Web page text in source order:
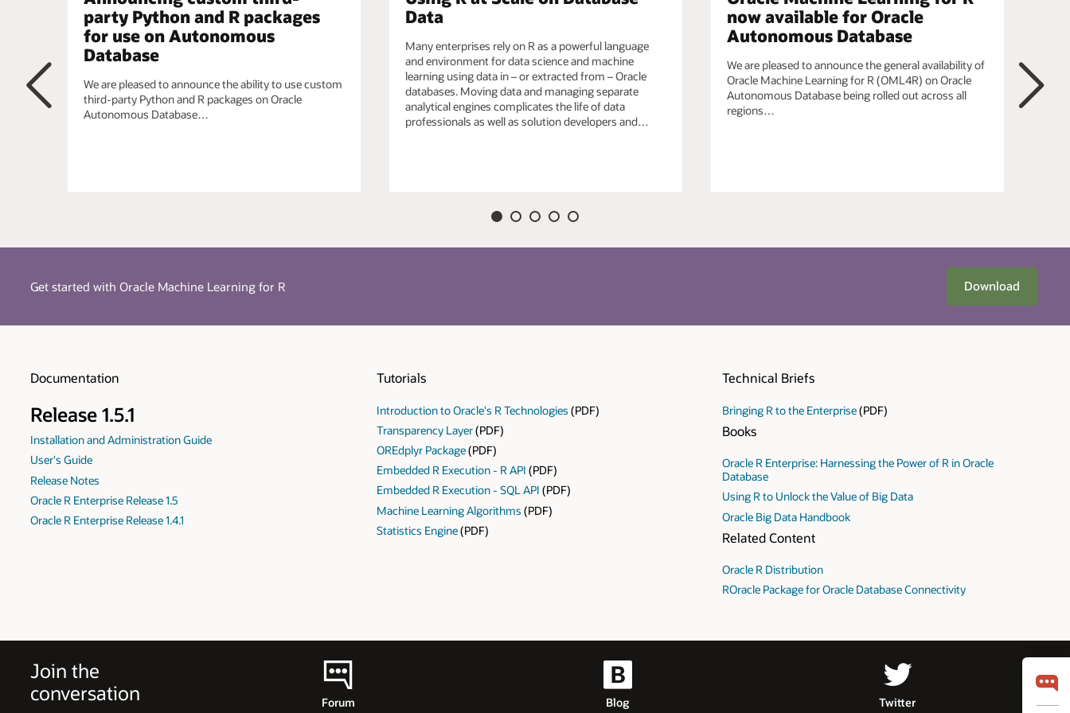
Embedded R Execution- Manage and invoke user-defined R functions in Oracle Database for data-
parallel, task-parallel, and non-parallel execution, which may also use third-party R packages, e.g., from
the CRAN repository. When data scientists require techniques from the R ecosystem to satisfy unique
requirements, they can leverage the R ecosystem.
simplified using a single integrated model.
party Python and R packages
for use on Autonomous
Database
We are pleased to announce the ability to use custom
third-party Python and R packages on Oracle
Autonomous Database…
Data
Many enterprises rely on R as a powerful language
and environment for data science and machine
learning using data in – or extracted from – Oracle
databases. Moving data and managing separate
analytical engines complicates the life of data
professionals as well as solution developers and…
now available for Oracle
Autonomous Database
We are pleased to announce the general availability of
Oracle Machine Learning for R (OML4R) on Oracle
Autonomous Database being rolled out across all
regions…
Get started with Oracle Machine Learning for R Download
Documentation
Release 1.5.1
Installation and Administration Guide
User's Guide
Release Notes
Oracle R Enterprise Release 1.5
Oracle R Enterprise Release 1.4.1
Tutorials
Introduction to Oracle's R Technologies (PDF)
Transparency Layer(PDF)
OREdplyr Package(PDF)
Embedded R Execution - R API (PDF)
Embedded R Execution - SQL API (PDF)
Machine Learning Algorithms (PDF)
Statistics Engine(PDF)
Technical Briefs
Bringing R to the Enterprise(PDF)
Books
Oracle R Enterprise: Harnessing the Power of R in Oracle
Database
Using R to Unlock the Value of Big Data
Oracle Big Data Handbook
Related Content
Oracle R Distribution
ROracle Package for Oracle Database Connectivity
Join the
conversation
Forum Blog Twitter